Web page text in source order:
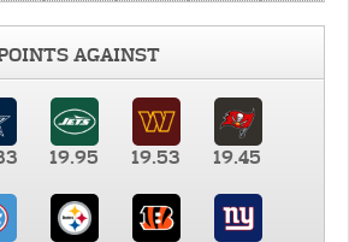
AGAINST
19.95 19.53 19.45